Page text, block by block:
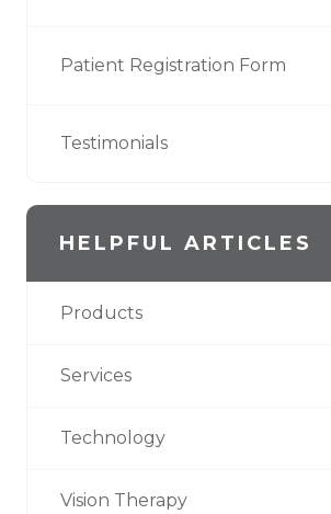
Patient Registration Form
Testimonials
HELPFUL ARTICLES
Products
Services
Technology
Vision Therapy